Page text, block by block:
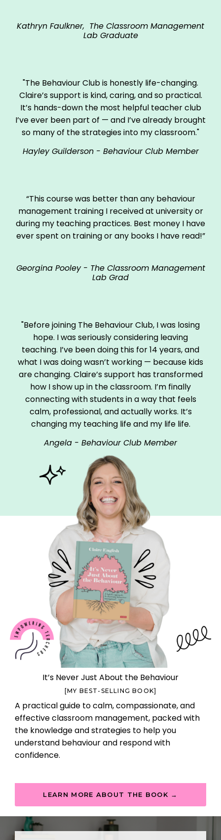
Kathryn Faulkner, The Classroom Management
Lab Graduate
"The Behaviour Club is honestly life-changing.
Claire’s support is kind, caring, and so practical.
It’s hands-down the most helpful teacher club
I’ve ever been part of — and I’ve already brought
so many of the strategies into my classroom."
Hayley Guilderson - Behaviour Club Member
“This course was better than any behaviour
management training I received at university or
during my teaching practices. Best money I have
ever spent on training or any books I have read!”
Georgina Pooley - The Classroom Management
Lab Grad
"Before joining The Behaviour Club, I was losing
hope. I was seriously considering leaving
teaching. I’ve been doing this for 14 years, and
what I was doing wasn’t working — because kids
are changing. Claire’s support has transformed
how I show up in the classroom. I’m finally
connecting with students in a way that feels
calm, professional, and actually works. It’s
changing my teaching life and my life life.
Angela - Behaviour Club Member
It’s Never Just About the Behaviour
[MY BEST-SELLING BOOK]
A practical guide to calm, compassionate, and
effective classroom management, packed with
the knowledge and strategies to help you
understand behaviour and respond with
confidence.
LEARN MORE ABOUT THE BOOK →